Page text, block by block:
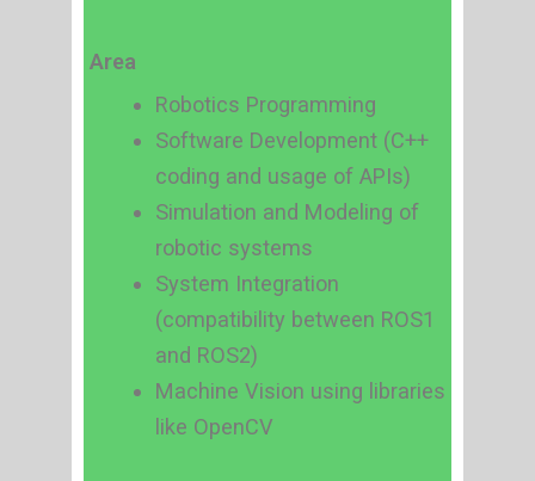
Area
Robotics Programming
Software Development (C++
coding and usage of APIs)
Simulation and Modeling of
robotic systems
System Integration
(compatibility between ROS1
and ROS2)
Machine Vision using libraries
like OpenCV